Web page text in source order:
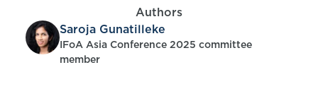
Authors
Saroja Gunatilleke
IFoA Asia Conference 2025 committee
member